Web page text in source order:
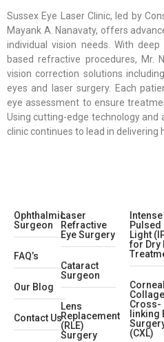
Sussex Eye Laser Clinic, led by
Mayank A. Nanavaty, offers
individual vision needs. With
based refractive procedures, Mr.
vision correction solutions
eyes and laser surgery. Each
eye assessment to ensure
Using cutting-edge technology
clinic continues to lead in delivering
Ophthalmic
Surgeon
FAQ’s
Our Blog
Contact Us
Laser
Refractive
Eye Surgery
Cataract
Surgeon
Lens
Replacement
(RLE)
Surgery
Intense
Pulsed
Light
for Dry
Corneal
Cross-
linking
(CXL)